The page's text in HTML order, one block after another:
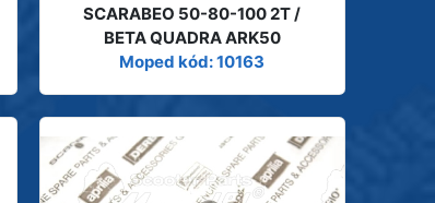
SCARABEO 50-80-100 2T /
BETA QUADRA ARK50
Moped kód: 10163